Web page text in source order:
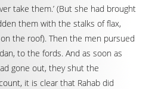
take them.’ (But she had brought
them with the stalks of flax,
the roof). Then the men pursued
to the fords. And as soon as
gone out, they shut the
it is clear that Rahab did